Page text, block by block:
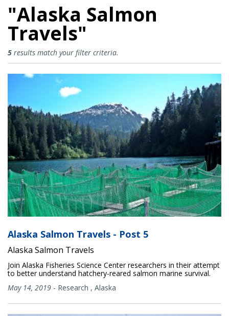
"Alaska Salmon
Travels"
Alaska Salmon Travels Results
5 results match your filter criteria.
Alaska Salmon Travels - Post 5
Alaska Salmon Travels
Join Alaska Fisheries Science Center researchers in their attempt
to better understand hatchery-reared salmon marine survival.
May 14, 2019 - Research , Alaska